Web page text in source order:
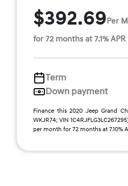
$392.69Per
for 72 months at 7.1% APR
Term
Down payment
Finance this 2020 Jeep Grand
WKJR74; VIN
per month for 72 months at 7.10%